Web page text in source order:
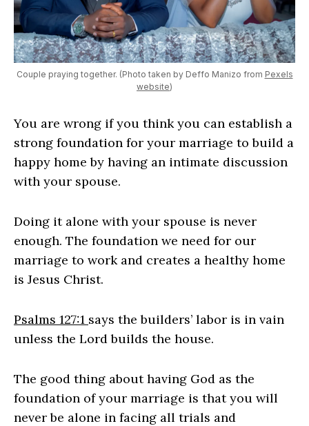
Couple praying together. (Photo taken by Deffo Manizo from Pexels
website)
You are wrong if you think you can establish a
strong foundation for your marriage to build a
happy home by having an intimate discussion
with your spouse.
Doing it alone with your spouse is never
enough. The foundation we need for our
marriage to work and creates a healthy home
is Jesus Christ.
Psalms 127:1 says the builders’ labor is in vain
unless the Lord builds the house.
The good thing about having God as the
foundation of your marriage is that you will
never be alone in facing all trials and